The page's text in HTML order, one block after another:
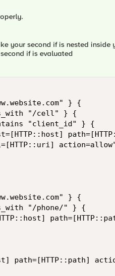
your second if is nested inside
if is evaluated
} {
"/cell" } {
"client_id" } {
} {
"/phone/" } {
path=[HTTP::path]